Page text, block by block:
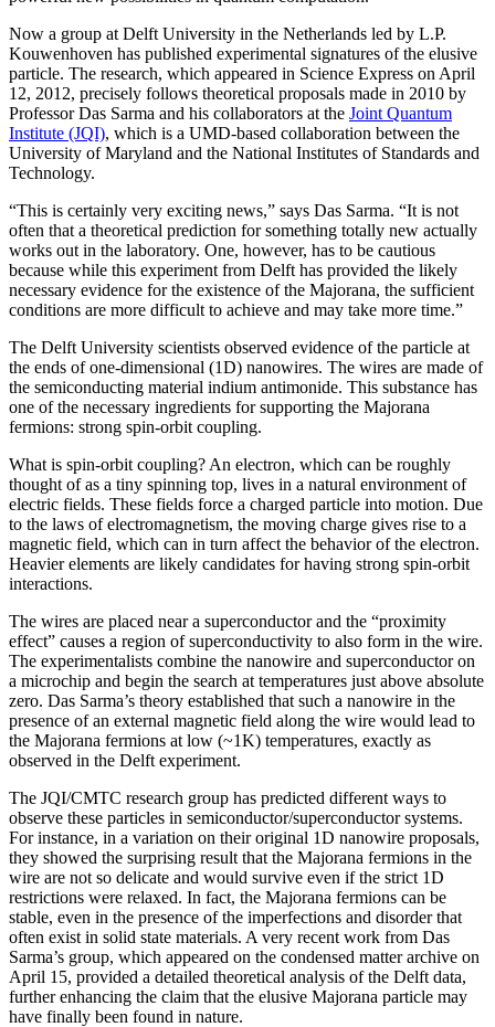
Now a group at Delft University in the Netherlands led by L.P.
Kouwenhoven has published experimental signatures of the elusive
particle. The research, which appeared in Science Express on April
12, 2012, precisely follows theoretical proposals made in 2010 by
Professor Das Sarma and his collaborators at the Joint Quantum
Institute (JQI), which is a UMD-based collaboration between the
University of Maryland and the National Institutes of Standards and
Technology.
“This is certainly very exciting news,” says Das Sarma. “It is not
often that a theoretical prediction for something totally new actually
works out in the laboratory. One, however, has to be cautious
because while this experiment from Delft has provided the likely
necessary evidence for the existence of the Majorana, the sufficient
conditions are more difficult to achieve and may take more time.”
The Delft University scientists observed evidence of the particle at
the ends of one-dimensional (1D) nanowires. The wires are made of
the semiconducting material indium antimonide. This substance has
one of the necessary ingredients for supporting the Majorana
fermions: strong spin-orbit coupling.
What is spin-orbit coupling? An electron, which can be roughly
thought of as a tiny spinning top, lives in a natural environment of
electric fields. These fields force a charged particle into motion. Due
to the laws of electromagnetism, the moving charge gives rise to a
magnetic field, which can in turn affect the behavior of the electron.
Heavier elements are likely candidates for having strong spin-orbit
interactions.
The wires are placed near a superconductor and the “proximity
effect” causes a region of superconductivity to also form in the wire.
The experimentalists combine the nanowire and superconductor on
a microchip and begin the search at temperatures just above absolute
zero. Das Sarma’s theory established that such a nanowire in the
presence of an external magnetic field along the wire would lead to
the Majorana fermions at low (~1K) temperatures, exactly as
observed in the Delft experiment.
The JQI/CMTC research group has predicted different ways to
observe these particles in semiconductor/superconductor systems.
For instance, in a variation on their original 1D nanowire proposals,
they showed the surprising result that the Majorana fermions in the
wire are not so delicate and would survive even if the strict 1D
restrictions were relaxed. In fact, the Majorana fermions can be
stable, even in the presence of the imperfections and disorder that
often exist in solid state materials. A very recent work from Das
Sarma’s group, which appeared on the condensed matter archive on
April 15, provided a detailed theoretical analysis of the Delft data,
further enhancing the claim that the elusive Majorana particle may
have finally been found in nature.